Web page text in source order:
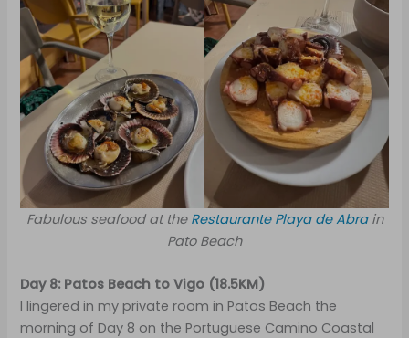
Fabulous seafood at the Restaurante Playa de Abrain
Pato Beach
Day 8: Patos Beach to Vigo (18.5KM)
I lingered in my private room in Patos Beach the
morning of Day 8 on the Portuguese Camino Coastal